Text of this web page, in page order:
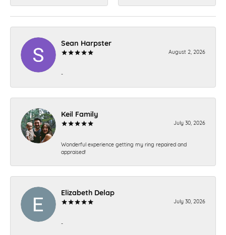
Sean Harpster
August 2, 2026
-
Keil Family
July 30, 2026
Wonderful experience getting my ring repaired and
appraised!
Elizabeth Delap
July 30, 2026
-